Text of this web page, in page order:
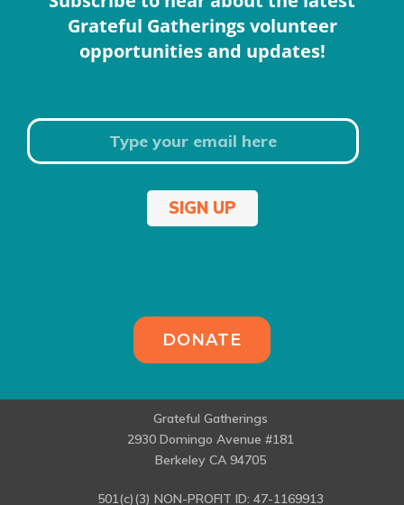
Grateful Gatherings volunteer
opportunities and updates!
SIGN UP
DONATE
Grateful Gatherings
2930 Domingo Avenue #181
Berkeley CA 94705
501(c)(3) NON-PROFIT ID: 47-1169913